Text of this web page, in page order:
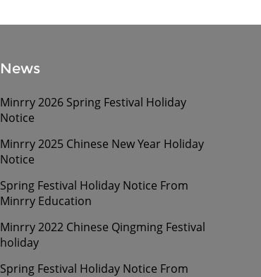
News
Minrry 2026 Spring Festival Holiday
Notice
Minrry 2025 Chinese New Year Holiday
Notice
Spring Festival Holiday Notice From
Minrry Education
Minrry 2022 Chinese Qingming Festival
holiday
Spring Festival Holiday Notice From